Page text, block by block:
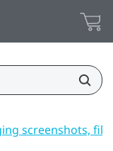
screenshots,